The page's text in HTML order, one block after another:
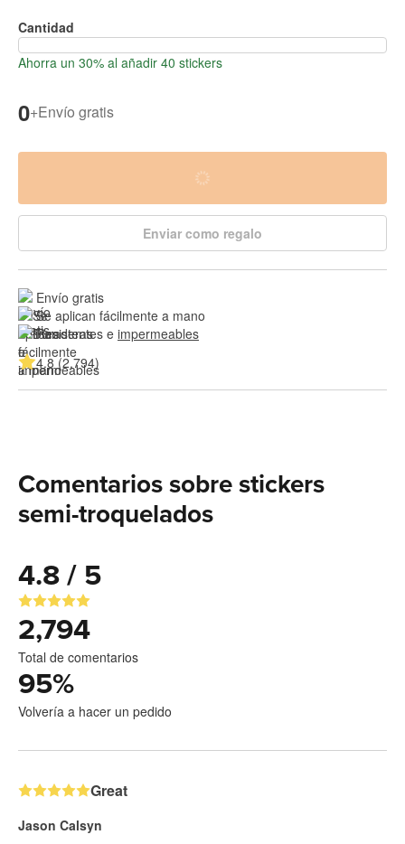
Cantidad
Ahorra un 30% al añadir 40 stickers
0+Envío gratis
Enviar como regalo
Envío gratis
Se aplican fácilmente a mano
Resistentes e impermeables
4.8 (2,794)
Comentarios sobre stickers
semi-troquelados
4.8 / 5
2,794
Total de comentarios
95%
Volvería a hacer un pedido
Great
Jason Calsyn